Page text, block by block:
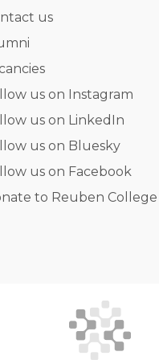
us
us on Instagram
us on LinkedIn
us on Bluesky
us on Facebook
to Reuben College